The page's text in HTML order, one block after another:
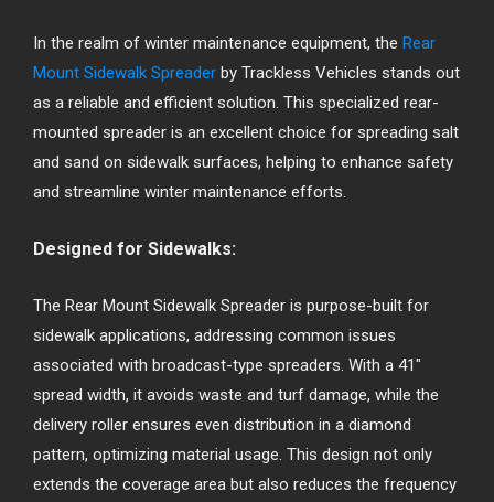
In the realm of winter maintenance equipment, the Rear
Mount Sidewalk Spreader by Trackless Vehicles stands out
as a reliable and efficient solution. This specialized rear-
mounted spreader is an excellent choice for spreading salt
and sand on sidewalk surfaces, helping to enhance safety
and streamline winter maintenance efforts.
Designed for Sidewalks:
The Rear Mount Sidewalk Spreader is purpose-built for
sidewalk applications, addressing common issues
associated with broadcast-type spreaders. With a 41″
spread width, it avoids waste and turf damage, while the
delivery roller ensures even distribution in a diamond
pattern, optimizing material usage. This design not only
extends the coverage area but also reduces the frequency